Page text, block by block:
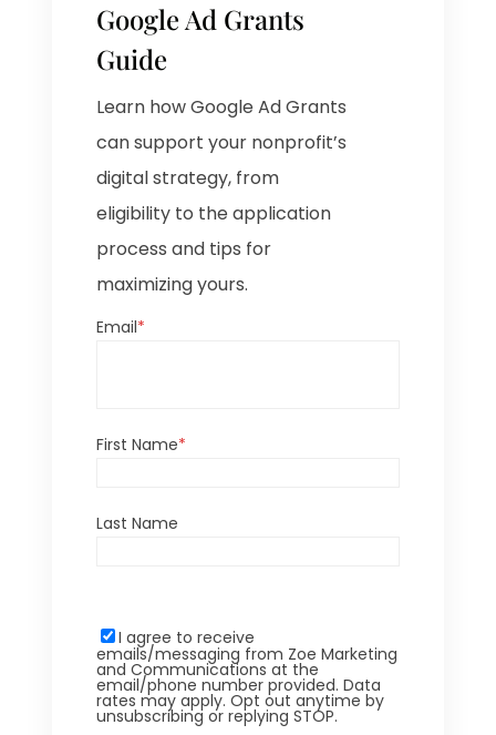
Google Ad Grants
Guide
Learn how Google Ad Grants
can support your nonprofit’s
digital strategy, from
eligibility to the application
process and tips for
maximizing yours.
Email*
First Name*
Last Name
I agree to receive
emails/messaging from Zoe Marketing
and Communications at the
email/phone number provided. Data
rates may apply. Opt out anytime by
unsubscribing or replying STOP.